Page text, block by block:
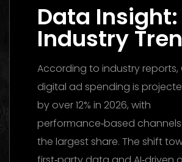
Data Insight:
Industry
According to industry
digital ad spending is
by over 12% in 2026, with
performance‑based
the largest share. The shift